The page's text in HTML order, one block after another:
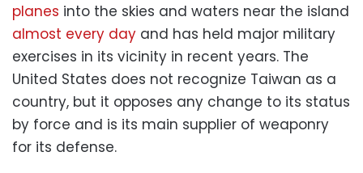
planes into the skies and waters near the island
almost every day and has held major military
exercises in its vicinity in recent years. The
United States does not recognize Taiwan as a
country, but it opposes any change to its status
by force and is its main supplier of weaponry
for its defense.